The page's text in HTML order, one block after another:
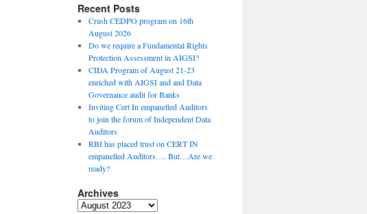
Recent Posts
Crash CEDPO program on 16th
August 2026
Do we require a Fundamental Rights
Protection Assessment in AIGSI?
CIDA Program of August 21-23
enriched with AIGSI and and Data
Governance audit for Banks
Inviting Cert In empanelled Auditors
to join the forum of Independent Data
Auditors
RBI has placed trust on CERT IN
empanelled Auditors…. But…Are we
ready?
Archives
A